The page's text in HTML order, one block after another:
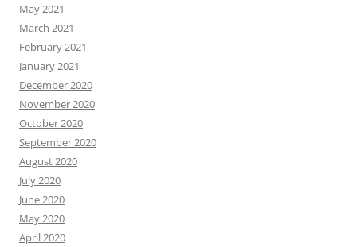
May 2021
March 2021
February 2021
January 2021
December 2020
November 2020
October 2020
September 2020
August 2020
July 2020
June 2020
May 2020
April 2020